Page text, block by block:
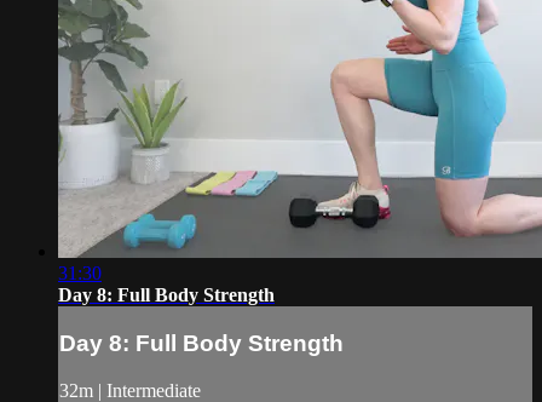
31:30
Day 8: Full Body Strength
Day 8: Full Body Strength
32m | Intermediate